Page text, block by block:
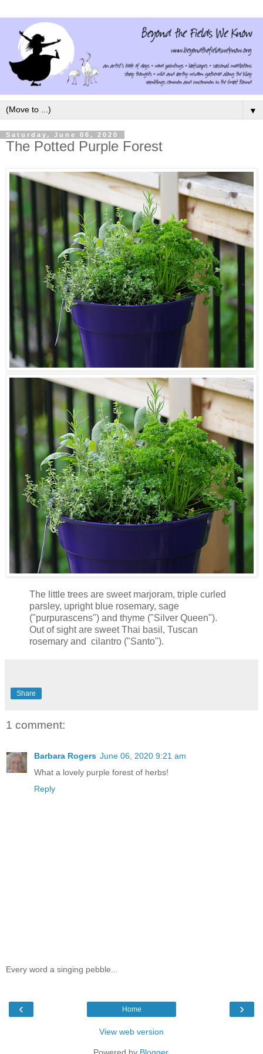
▼
Saturday, June 06, 2020
The Potted Purple Forest
The little trees are sweet marjoram, triple curled
parsley, upright blue rosemary, sage
("purpurascens") and thyme ("Silver Queen").
Out of sight are sweet Thai basil, Tuscan
rosemary and cilantro ("Santo").
Share
1 comment:
Barbara Rogers June 06, 2020 9:21 am
What a lovely purple forest of herbs!
Reply
Every word a singing pebble...
‹ ›
Home
View web version